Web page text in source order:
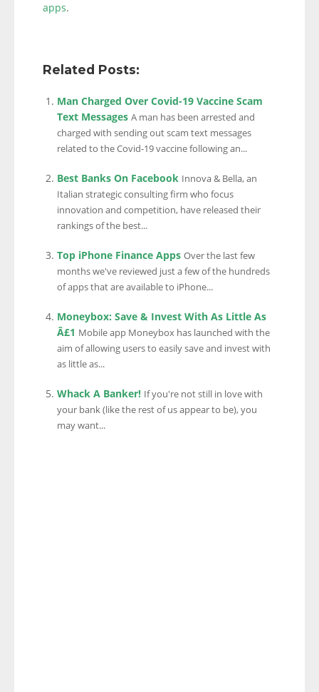
apps.
Related Posts:
Man Charged Over Covid-19 Vaccine Scam
Text Messages A man has been arrested and
charged with sending out scam text messages
related to the Covid-19 vaccine following an...
Best Banks On Facebook Innova & Bella, an
Italian strategic consulting firm who focus
innovation and competition, have released their
rankings of the best...
Top iPhone Finance Apps Over the last few
months we've reviewed just a few of the hundreds
of apps that are available to iPhone...
Moneybox: Save & Invest With As Little As
Â£1 Mobile app Moneybox has launched with the
aim of allowing users to easily save and invest with
as little as...
Whack A Banker! If you're not still in love with
your bank (like the rest of us appear to be), you
may want...